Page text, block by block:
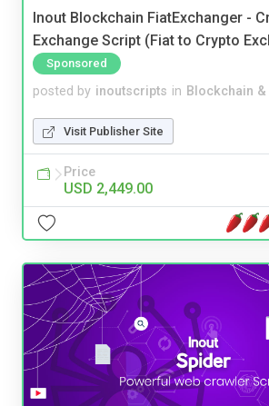
Inout Blockchain FiatExchanger -
Exchange Script (Fiat to Crypto
Sponsored
posted by inoutscripts in Blockchain
Visit Publisher Site
Price
USD 2,449.00